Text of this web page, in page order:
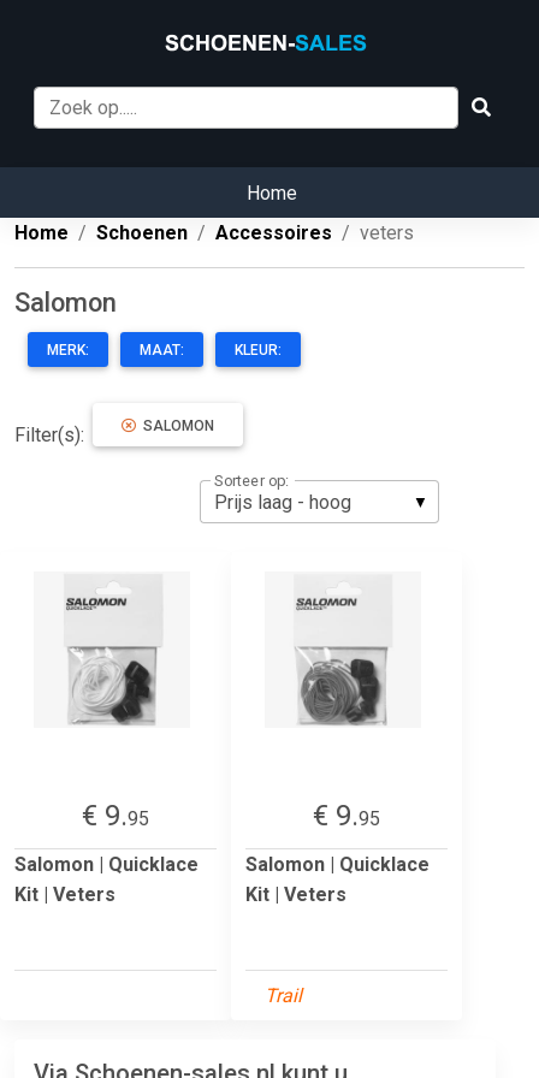
Home
Home
Schoenen Accessoires veters
Salomon
MERK: MAAT: KLEUR:
Filter(s): SALOMON
Sorteer op:
€ 9.95
Salomon | Quicklace
Kit | Veters
€ 9.95
Salomon | Quicklace
Kit | Veters
Trail